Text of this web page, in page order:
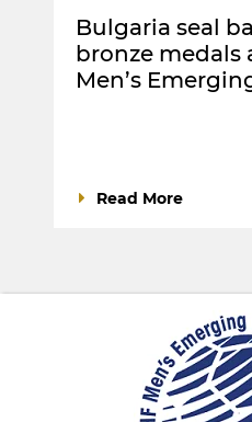
Bulgaria seal
bronze medals
Men’s
Read More